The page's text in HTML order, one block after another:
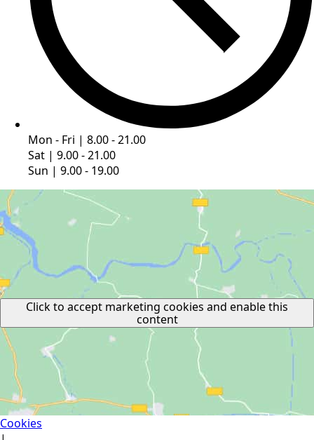
Mon - Fri | 8.00 - 21.00
Sat | 9.00 - 21.00
Sun | 9.00 - 19.00
Click to accept marketing cookies and enable this
content
Cookies